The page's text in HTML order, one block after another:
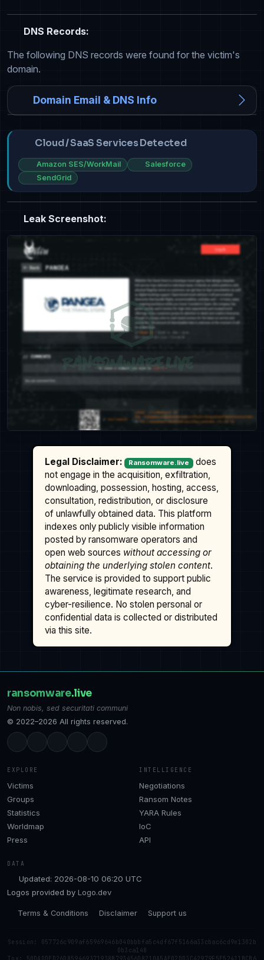
DNS Records:
The following DNS records were found for the victim's
domain.
Domain Email & DNS Info
Cloud / SaaS Services Detected
Amazon SES/WorkMail
Salesforce
SendGrid
Leak Screenshot:
Legal Disclaimer: Ransomware.live
does
not engage in the acquisition, exfiltration,
downloading, possession, hosting, access,
consultation, redistribution, or disclosure
of unlawfully obtained data. This platform
indexes only publicly visible information
posted by ransomware operators and
open web sources without accessing or
obtaining the underlying stolen content.
The service is provided to support public
awareness, legitimate research, and
cyber-resilience. No stolen personal or
confidential data is collected or distributed
via this site.
ransomware.live
Non nobis, sed securitati communi
© 2022–2026 All rights reserved.
EXPLORE
Victims
Groups
Statistics
Worldmap
Press
INTELLIGENCE
Negotiations
Ransom Notes
YARA Rules
IoC
API
DATA
Updated: 2026-08-10 06:20 UTC
Logos provided by Logo.dev
Terms & Conditions Disclaimer Support us
Session: 057726c909af65969646b040bbbfa5c4df67f5166a33cbac6cd9e1302b
0b3ca148